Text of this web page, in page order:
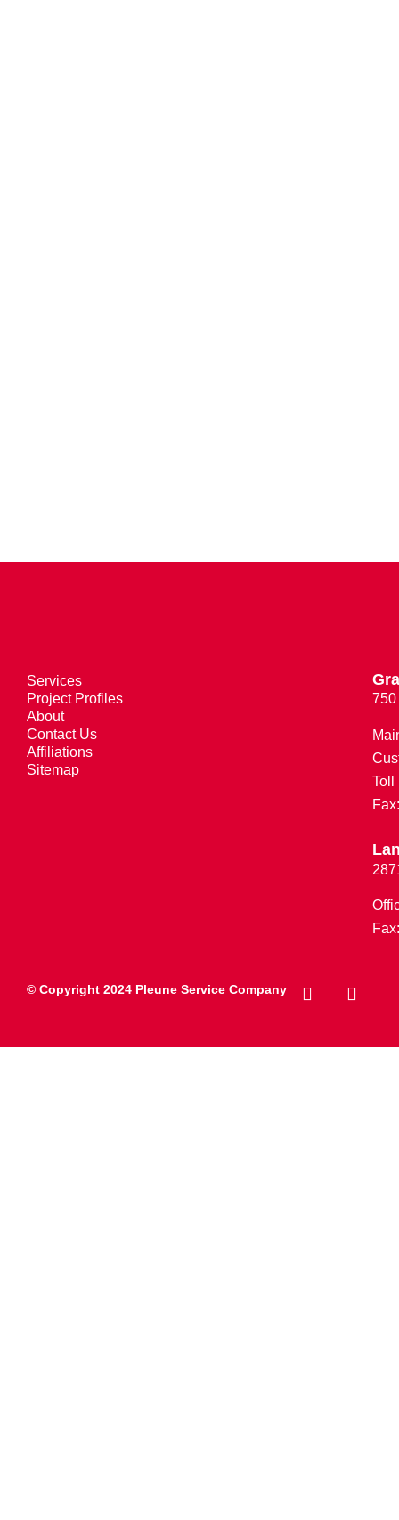
Services
Project Profiles
About
Contact Us
Affiliations
Sitemap
750
Toll
© Copyright 2024 Pleune Service Company